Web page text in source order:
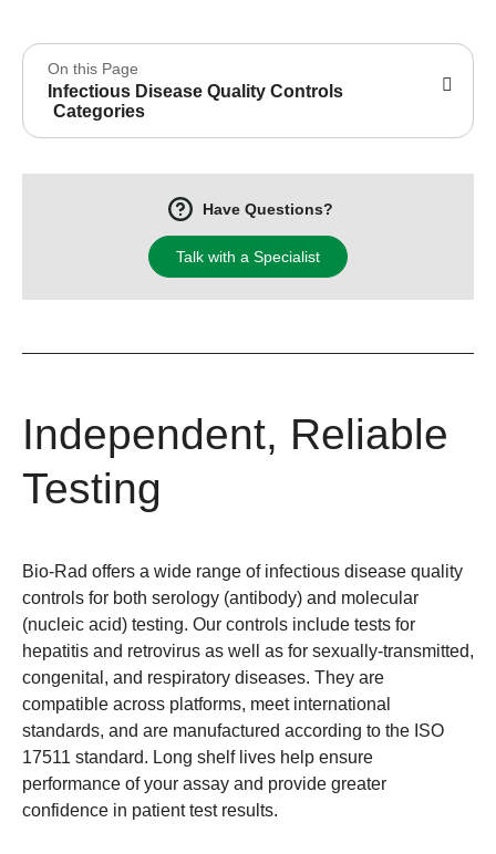
On this Page
Infectious Disease Quality Controls
Categories
Have Questions?
Talk with a Specialist
Independent, Reliable
Testing
Bio-Rad offers a wide range of infectious disease quality
controls for both serology (antibody) and molecular
(nucleic acid) testing. Our controls include tests for
hepatitis and retrovirus as well as for sexually-transmitted,
congenital, and respiratory diseases. They are
compatible across platforms, meet international
standards, and are manufactured according to the ISO
17511 standard. Long shelf lives help ensure
performance of your assay and provide greater
confidence in patient test results.